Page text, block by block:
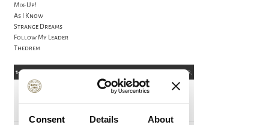
Mix-Up!
As I Know
Strange Dreams
Follow My Leader
Thedrem